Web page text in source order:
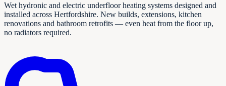
Wet hydronic and electric underfloor heating systems designed and
installed across Hertfordshire. New builds, extensions, kitchen
renovations and bathroom retrofits — even heat from the floor up,
no radiators required.